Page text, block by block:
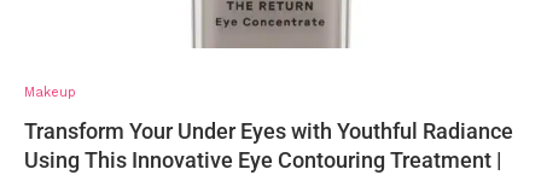
Makeup
Transform Your Under Eyes with Youthful Radiance
Using This Innovative Eye Contouring Treatment |